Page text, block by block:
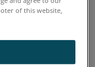
maintenance
throughout
program will
as planes,
of this website,